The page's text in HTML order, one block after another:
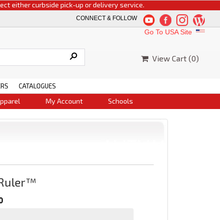
curbside pick-up or delivery service.
CONNECT & FOLLOW
Go To USA Site
View Cart (0)
CATALOGUES
My Account Schools